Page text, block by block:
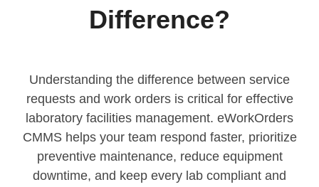
Difference?
Understanding the difference between service
requests and work orders is critical for effective
laboratory facilities management. eWorkOrders
CMMS helps your team respond faster, prioritize
preventive maintenance, reduce equipment
downtime, and keep every lab compliant and